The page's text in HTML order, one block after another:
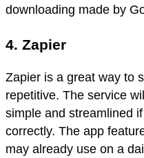
downloading made by
4. Zapier
Zapier is a great way to
repetitive. The service
simple and streamlined
correctly. The app
may already use on a